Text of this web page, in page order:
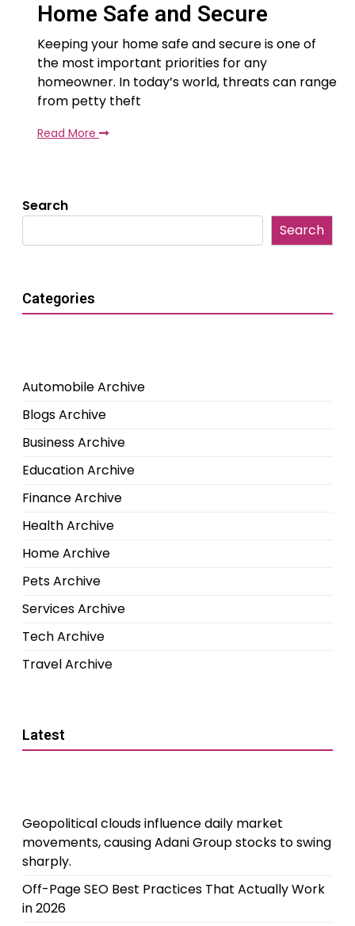
Home Safe and Secure
Keeping your home safe and secure is one of
the most important priorities for any
homeowner. In today’s world, threats can range
from petty theft
Read More
Search
Search
Categories
Automobile Archive
Blogs Archive
Business Archive
Education Archive
Finance Archive
Health Archive
Home Archive
Pets Archive
Services Archive
Tech Archive
Travel Archive
Latest
Geopolitical clouds influence daily market
movements, causing Adani Group stocks to swing
sharply.
Off-Page SEO Best Practices That Actually Work
in 2026